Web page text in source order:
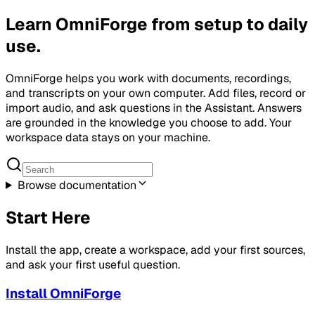
Learn OmniForge from setup to daily
use.
OmniForge helps you work with documents, recordings,
and transcripts on your own computer. Add files, record or
import audio, and ask questions in the Assistant. Answers
are grounded in the knowledge you choose to add. Your
workspace data stays on your machine.
Browse documentation
Start Here
Install the app, create a workspace, add your first sources,
and ask your first useful question.
Install OmniForge